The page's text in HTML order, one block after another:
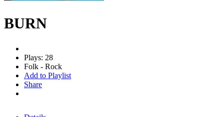
BURN
Plays: 28
Folk - Rock
Add to Playlist
Share